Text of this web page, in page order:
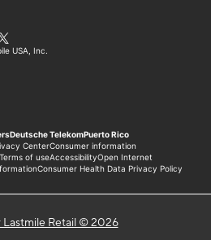
Lastmile Retail © 2026